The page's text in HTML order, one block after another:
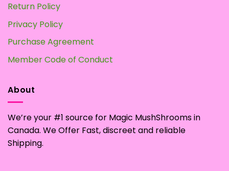
Return Policy
Privacy Policy
Purchase Agreement
Member Code of Conduct
About
We’re your #1 source for Magic MushShrooms in
Canada. We Offer Fast, discreet and reliable
Shipping.